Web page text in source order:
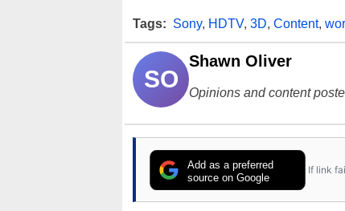
Tags: Sony, HDTV, 3D, Content,
SO
Shawn Oliver
Opinions and content
Add as a preferred
source on Google
If link